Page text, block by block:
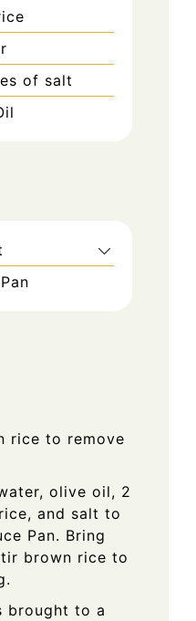
of salt
rice to remove
olive oil, 2
and salt to
Pan. Bring
brown rice to
brought to a